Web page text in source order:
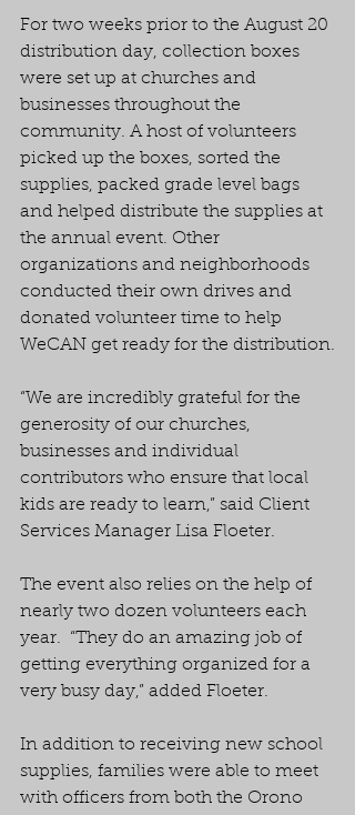
For two weeks prior to the August 20
distribution day, collection boxes
were set up at churches and
businesses throughout the
community. A host of volunteers
picked up the boxes, sorted the
supplies, packed grade level bags
and helped distribute the supplies at
the annual event. Other
organizations and neighborhoods
conducted their own drives and
donated volunteer time to help
WeCAN get ready for the distribution.
“We are incredibly grateful for the
generosity of our churches,
businesses and individual
contributors who ensure that local
kids are ready to learn,” said Client
Services Manager Lisa Floeter.
The event also relies on the help of
nearly two dozen volunteers each
year.  “They do an amazing job of
getting everything organized for a
very busy day,” added Floeter.
In addition to receiving new school
supplies, families were able to meet
with officers from both the Orono